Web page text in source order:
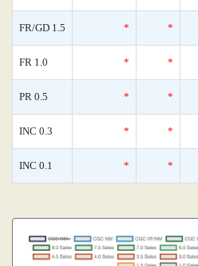
FR/GD 1.5 * *
FR 1.0 * *
PR 0.5 * *
INC 0.3 * *
INC 0.1 * *